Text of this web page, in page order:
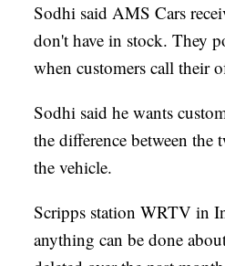
Sodhi said AMS Cars
don't have in stock. They
when customers call their
Sodhi said he wants
the difference between the
the vehicle.
Scripps station WRTV in
anything can be done